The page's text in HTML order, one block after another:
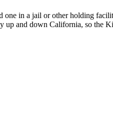
in a jail or other holding
and down California, so the